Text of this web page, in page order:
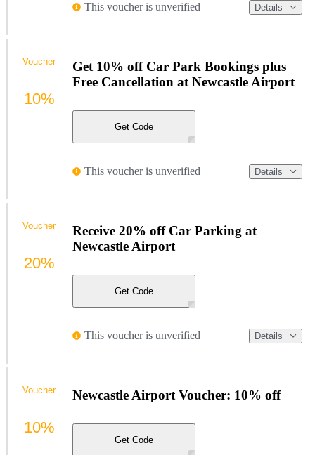
This voucher is unverified Details
Get 10% off Car Park Bookings plus
Free Cancellation at Newcastle Airport
Get Code
This voucher is unverified Details
Voucher
10%
Receive 20% off Car Parking at
Newcastle Airport
Get Code
This voucher is unverified Details
Voucher
20%
Newcastle Airport Voucher: 10% off
Get Code
Voucher
10%